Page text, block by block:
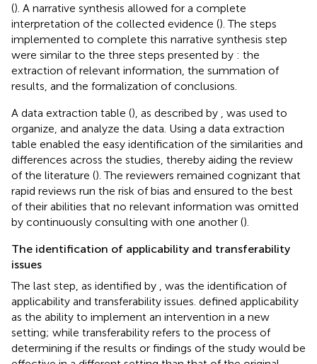
(). A narrative synthesis allowed for a complete
interpretation of the collected evidence (). The steps
implemented to complete this narrative synthesis step
were similar to the three steps presented by : the
extraction of relevant information, the summation of
results, and the formalization of conclusions.
A data extraction table (), as described by
, was used to
organize, and analyze the data. Using a data extraction
table enabled the easy identification of the similarities and
differences across the studies, thereby aiding the review
of the literature (). The reviewers remained cognizant that
rapid reviews run the risk of bias and ensured to the best
of their abilities that no relevant information was omitted
by continuously consulting with one another ().
The identification of applicability and transferability
issues
The last step, as identified by
, was the identification of
applicability and transferability issues. defined applicability
as the ability to implement an intervention in a new
setting; while transferability refers to the process of
determining if the results or findings of the study would be